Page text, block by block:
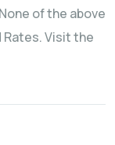
of the above
Visit the